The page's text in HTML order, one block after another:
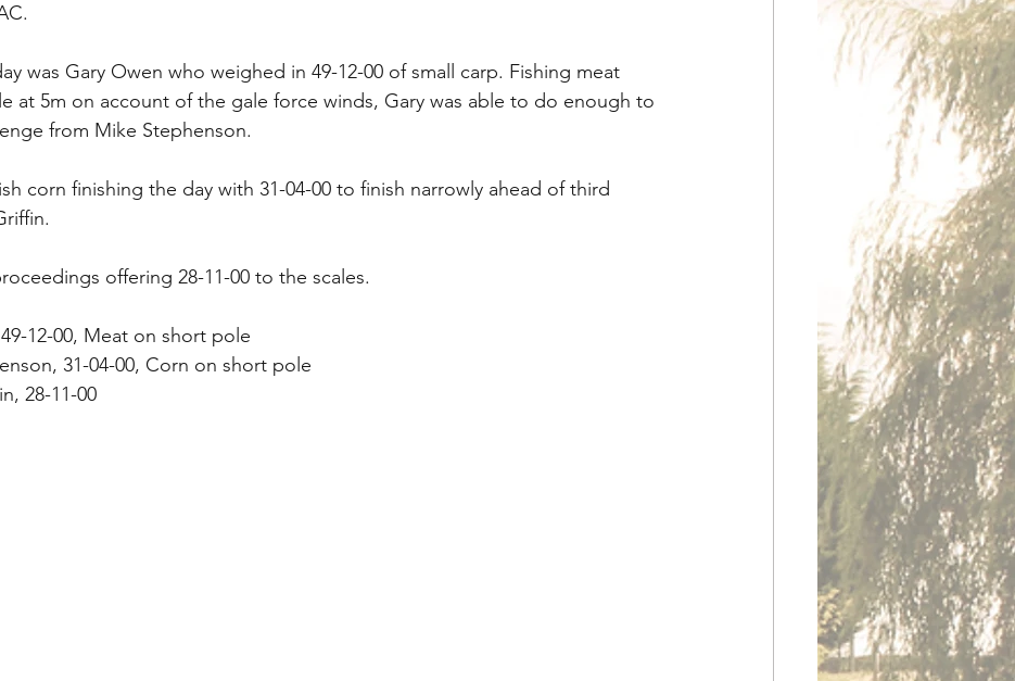
was Gary Owen who weighed in 49-12-00 of small carp. Fishing meat
at 5m on account of the gale force winds, Gary was able to do enough to
from Mike Stephenson.
corn finishing the day with 31-04-00 to finish narrowly ahead of third
offering 28-11-00 to the scales.
12-00, Meat on short pole
31-04-00, Corn on short pole
28-11-00